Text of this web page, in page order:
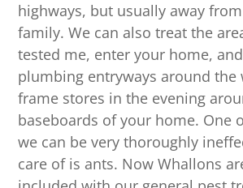
highways, but usually away
family. We can also treat the
tested me, enter your home,
plumbing entryways around the
frame stores in the evening
baseboards of your home. One
we can be very thoroughly
care of is ants. Now Whallons